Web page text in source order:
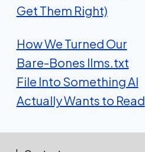
Get Them Right)
How We Turned Our
Bare-Bones llms.txt
File Into Something AI
Actually Wants to Read